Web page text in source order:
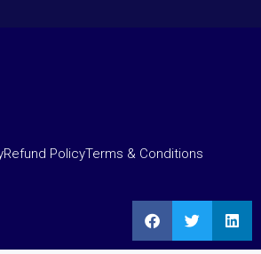
Refund PolicyTerms & Conditions